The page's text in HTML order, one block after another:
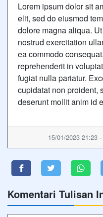
Lorem ipsum dolor sit
elit, sed do eiusmod
dolore magna aliqua.
nostrud exercitation
ea commodo
reprehenderit in
fugiat nulla pariatur.
cupidatat non proident,
deserunt mollit anim id
15/01/2023 21:23
Komentari Tulisan